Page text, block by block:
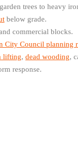
trees to heavy
below grade.
commercial blocks.
City Council planning
lifting, dead wooding,
response.